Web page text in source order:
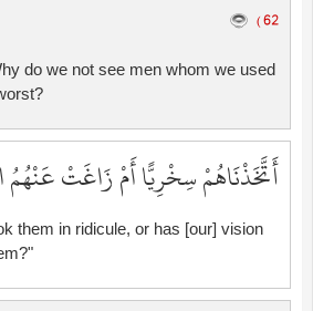
62 )
do we not see men whom we used
أَتَّخَذْنَاهُمْ سِخْرِيًّا أَمْ زَاغَتْ عَنْهُمُ
them in ridicule, or has [our] vision